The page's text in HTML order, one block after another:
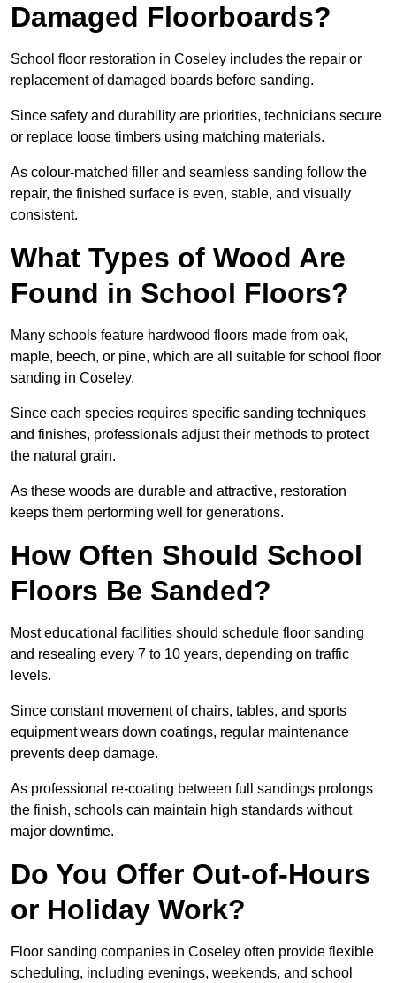
Damaged Floorboards?
School floor restoration in Coseley includes the repair or
replacement of damaged boards before sanding.
Since safety and durability are priorities, technicians secure
or replace loose timbers using matching materials.
As colour-matched filler and seamless sanding follow the
repair, the finished surface is even, stable, and visually
consistent.
What Types of Wood Are
Found in School Floors?
Many schools feature hardwood floors made from oak,
maple, beech, or pine, which are all suitable for school floor
sanding in Coseley.
Since each species requires specific sanding techniques
and finishes, professionals adjust their methods to protect
the natural grain.
As these woods are durable and attractive, restoration
keeps them performing well for generations.
How Often Should School
Floors Be Sanded?
Most educational facilities should schedule floor sanding
and resealing every 7 to 10 years, depending on traffic
levels.
Since constant movement of chairs, tables, and sports
equipment wears down coatings, regular maintenance
prevents deep damage.
As professional re-coating between full sandings prolongs
the finish, schools can maintain high standards without
major downtime.
Do You Offer Out-of-Hours
or Holiday Work?
Floor sanding companies in Coseley often provide flexible
scheduling, including evenings, weekends, and school